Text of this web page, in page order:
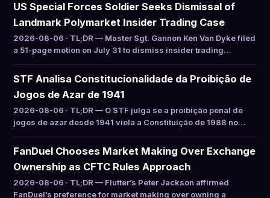
US Special Forces Soldier Seeks Dismissal of
Landmark Polymarket Insider Trading Case
2026-08-06 · TL;DR — Master Sgt. Gannon Ken Van Dyke filed
a 51-page motion on July 31 to dismiss insider trading…
STF Analisa Constitucionalidade da Proibição de
Jogos de Azar de 1941
2026-08-06 · TL;DR — O STF julga se a proibição penal de
jogos de azar desde 1941 viola a Constituição de 1988 no…
FanDuel Chooses Market Making Over Exchange
Ownership as CFTC Rules Approach
2026-08-06 · TL;DR — Flutter’s Peter Jackson affirmed
FanDuel’s preference for market making over owning a